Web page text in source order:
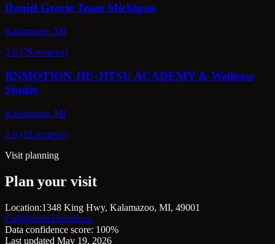
Daniel Gracie Team Michigan
Kalamazoo, MI
5.0 (79 reviews)
BNMOTION JIU-JITSU ACADEMY & Wellness
Studio
Kalamazoo, MI
5.0 (18 reviews)
Visit planning
Plan your visit
Location:1348 King Hwy, Kalamazoo, MI, 49001
CallWebsiteDirections
Data confidence score: 100%
Last updated May 19, 2026